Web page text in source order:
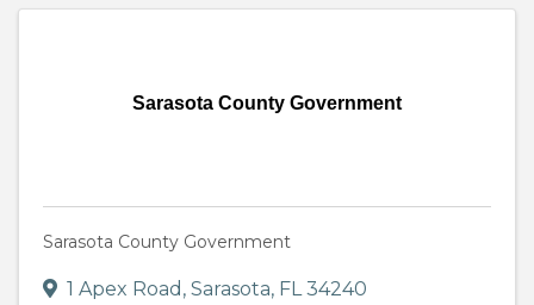
Sarasota County Government
Sarasota County Government
1 Apex Road , Sarasota, FL34240